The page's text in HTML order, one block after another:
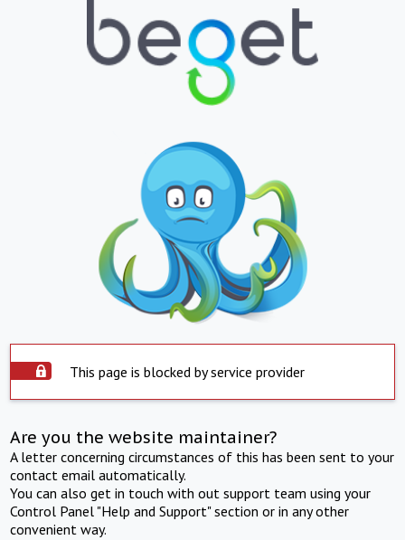
This page is blocked by service provider
Are you the website maintainer?
A letter concerning circumstances of this has been sent to your
contact email automatically.
You can also get in touch with out support team using your
Control Panel "Help and Support" section or in any other
convenient way.